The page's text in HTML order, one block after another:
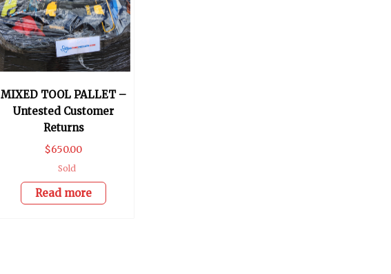
MIXED TOOL PALLET –
Untested Customer
Returns
$650.00
Sold
Read more